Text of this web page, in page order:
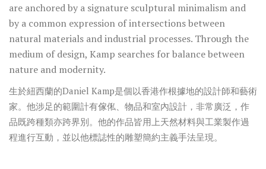
are anchored by a signature sculptural minimalism and
by a common expression of intersections between
natural materials and industrial processes. Through the
medium of design, Kamp searches for balance between
nature and modernity.
生於紐西蘭的Daniel Kamp是個以香港作根據地的設計師和藝術
家。他涉足的範圍計有傢俬、物品和室內設計，非常廣泛，作
品既跨種類亦跨界別。他的作品皆用上天然材料與工業製作過
程進行互動，並以他標誌性的雕塑簡約主義手法呈現。